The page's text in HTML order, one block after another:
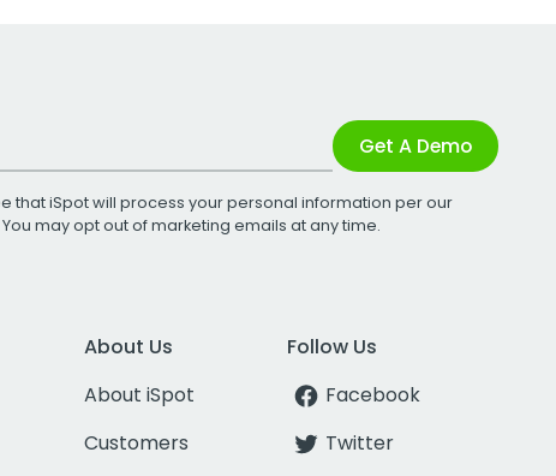
Get A Demo
that iSpot will process your personal information per our
You may opt out of marketing emails at any time.
About Us
About iSpot
Customers
Follow Us
Facebook
Twitter